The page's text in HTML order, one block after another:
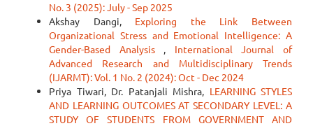
No. 3 (2025): July - Sep 2025
Akshay Dangi, Exploring the Link Between
Organizational Stress and Emotional Intelligence: A
Gender-Based Analysis , International Journal of
Advanced Research and Multidisciplinary Trends
(IJARMT): Vol. 1 No. 2 (2024): Oct - Dec 2024
Priya Tiwari, Dr. Patanjali Mishra, LEARNING STYLES
AND LEARNING OUTCOMES AT SECONDARY LEVEL: A
STUDY OF STUDENTS FROM GOVERNMENT AND